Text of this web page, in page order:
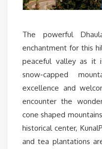
The powerful
enchantment for this
peaceful valley as it
snow-capped
excellence and
encounter the
cone shaped
historical center,
and tea plantations